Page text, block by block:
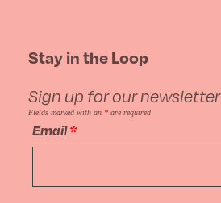
Stay in the Loop
Sign up for our newsletter
Fields marked with an * are required
Email*